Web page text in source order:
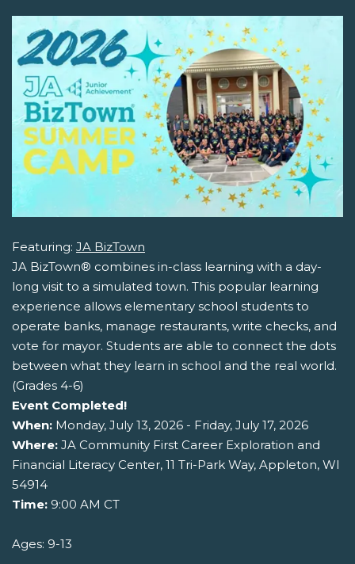
Featuring: JA BizTown
JA BizTown® combines in-class learning with a day-
long visit to a simulated town. This popular learning
experience allows elementary school students to
operate banks, manage restaurants, write checks, and
vote for mayor. Students are able to connect the dots
between what they learn in school and the real world.
(Grades 4-6)
Event Completed!
When: Monday, July 13, 2026 - Friday, July 17, 2026
Where: JA Community First Career Exploration and
Financial Literacy Center, 11 Tri-Park Way, Appleton, WI
54914
Time: 9:00 AM CT
Ages: 9-13